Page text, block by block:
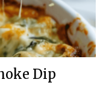
Dip